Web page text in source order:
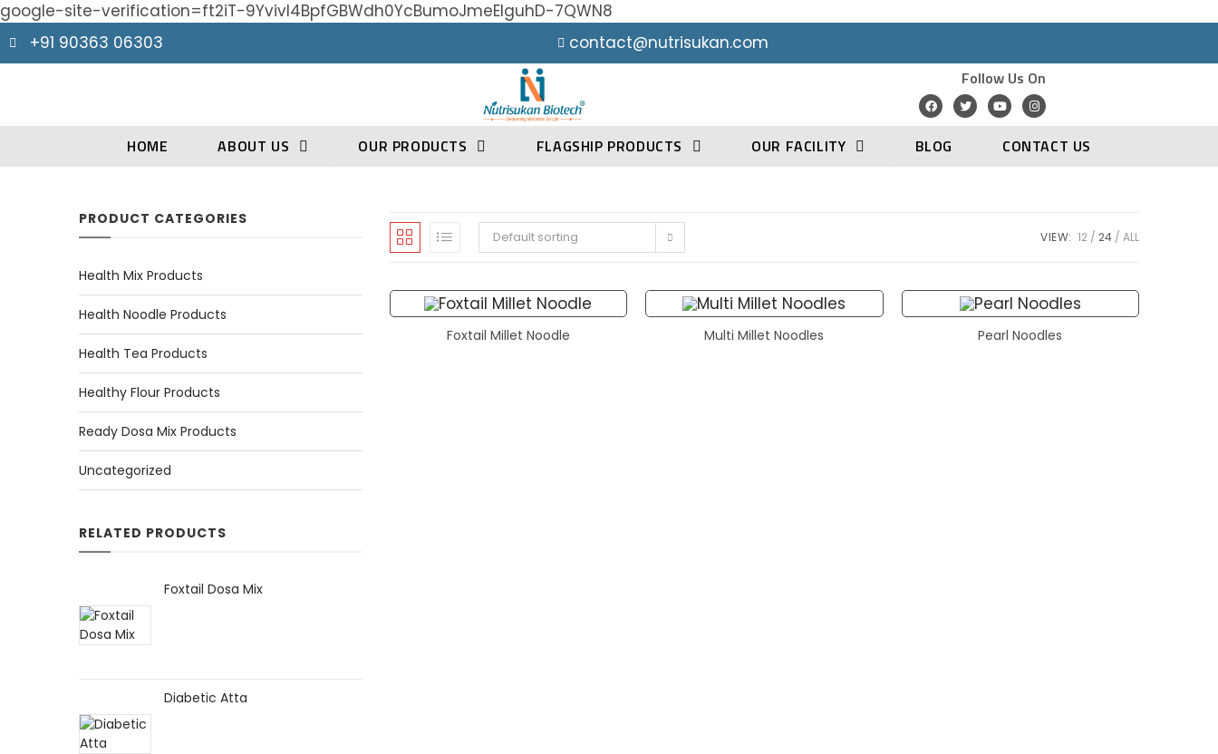
google-site-verification=ft2iT-9Yvivl4BpfGBWdh0YcBumoJmeElguhD-7QWN8
+91 90363 06303
contact@nutrisukan.com
Follow Us On
HOME ABOUT US OUR PRODUCTS FLAGSHIP PRODUCTS OUR FACILITY BLOG CONTACT US
Default sorting VIEW: 12 24 ALL
Foxtail Millet Noodle Multi Millet Noodles Pearl Noodles
PRODUCT CATEGORIES
Health Mix Products
Health Noodle Products
Health Tea Products
Healthy Flour Products
Ready Dosa Mix Products
Uncategorized
RELATED PRODUCTS
Foxtail Dosa Mix
Diabetic Atta